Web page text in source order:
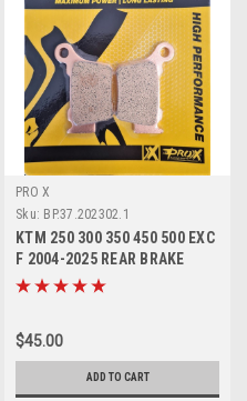
PRO X
Sku: BP.37.202302.1
KTM 250 300 350 450 500 EXC
F 2004-2025 REAR BRAKE
PADS SINTER
$45.00
ADD TO CART